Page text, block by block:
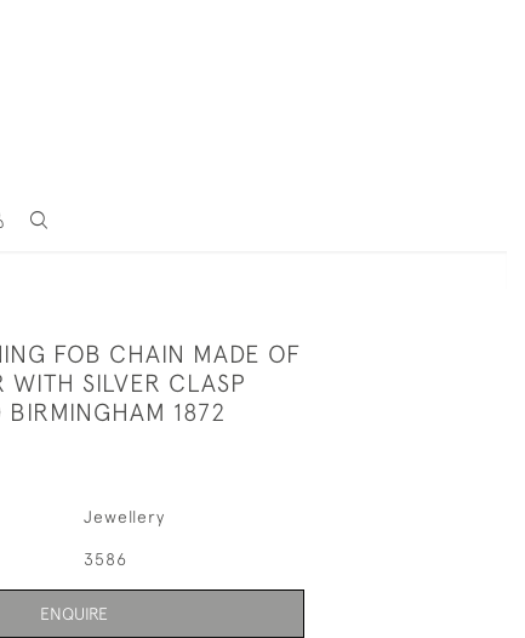
FOB CHAIN MADE OF
WITH SILVER CLASP
BIRMINGHAM 1872
Jewellery
3586
ENQUIRE